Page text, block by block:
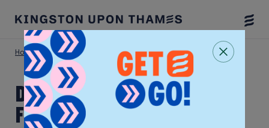
Menu
Home Latest Events Drink & Draw at The Fighting Cocks
Drink & Draw at The
Fighting Cocks